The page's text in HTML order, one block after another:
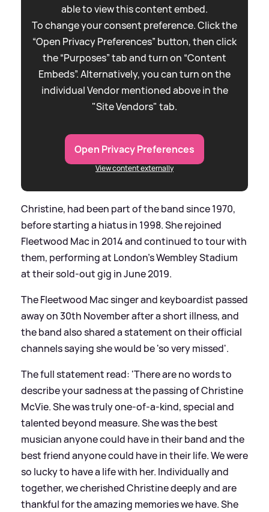
able to view this content embed.
To change your consent preference. Click the
“Open Privacy Preferences” button, then click
the “Purposes” tab and turn on “Content
Embeds”. Alternatively, you can turn on the
individual Vendor mentioned above in the
"Site Vendors" tab.
Open Privacy Preferences
View content externally
Christine, had been part of the band since 1970,
before starting a hiatus in 1998. She rejoined
Fleetwood Mac in 2014 and continued to tour with
them, performing at London’s Wembley Stadium
at their sold-out gig in June 2019.
The Fleetwood Mac singer and keyboardist passed
away on 30th November after a short illness, and
the band also shared a statement on their official
channels saying she would be 'so very missed'.
The full statement read: 'There are no words to
describe your sadness at the passing of Christine
McVie. She was truly one-of-a-kind, special and
talented beyond measure. She was the best
musician anyone could have in their band and the
best friend anyone could have in their life. We were
so lucky to have a life with her. Individually and
together, we cherished Christine deeply and are
thankful for the amazing memories we have. She